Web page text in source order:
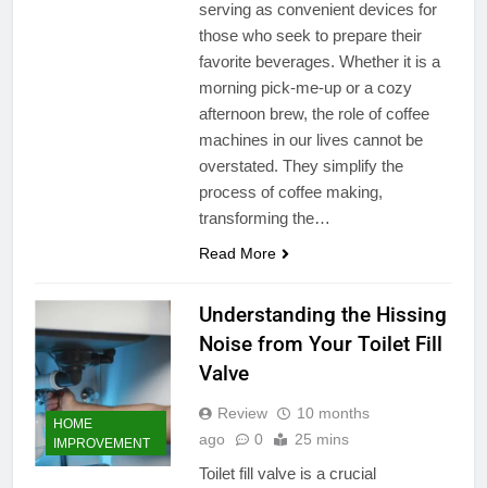
serving as convenient devices for
those who seek to prepare their
favorite beverages. Whether it is a
morning pick-me-up or a cozy
afternoon brew, the role of coffee
machines in our lives cannot be
overstated. They simplify the
process of coffee making,
transforming the…
Read More
HOME
IMPROVEMENT
Understanding the Hissing
Noise from Your Toilet Fill
Valve
Review
10 months
ago
0 25 mins
Toilet fill valve is a crucial